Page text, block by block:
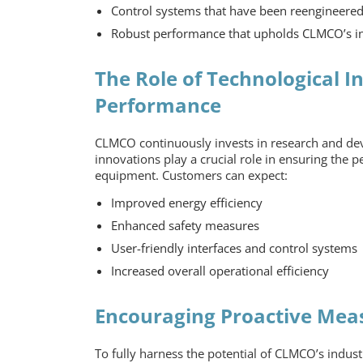
Control systems that have been
Robust performance that upholds CLMCO’s
The Role of Technological
Performance
CLMCO continuously invests in research and
innovations play a crucial role in ensuring the
equipment. Customers can expect:
Improved energy efficiency
Enhanced safety measures
User-friendly interfaces and control systems
Increased overall operational efficiency
Encouraging Proactive
To fully harness the potential of CLMCO’s